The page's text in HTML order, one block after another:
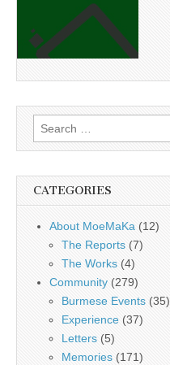
Search
for:
CATEGORIES
About MoeMaKa (12)
The Reports (7)
The Works (4)
Community (279)
Burmese Events (35)
Experience (37)
Letters (5)
Memories (171)